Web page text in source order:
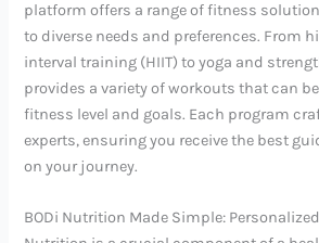
platform offers a range of fitness
to diverse needs and preferences. From
interval training (HIIT) to yoga and
provides a variety of workouts that can
fitness level and goals. Each program
experts, ensuring you receive the best
on your journey.
BODi Nutrition Made Simple: